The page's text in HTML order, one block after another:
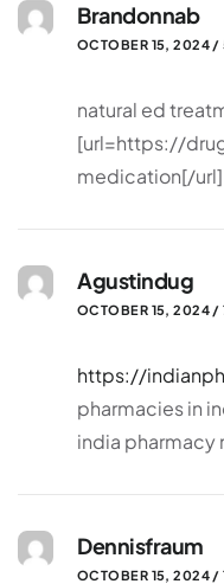
Brandonnab
OCTOBER 15, 2024 /
natural ed
[url=https://
medication[/
Agustindug
OCTOBER 15, 2024 /
https://
pharmacies in
india pharmacy
Dennisfraum
OCTOBER 15, 2024 /